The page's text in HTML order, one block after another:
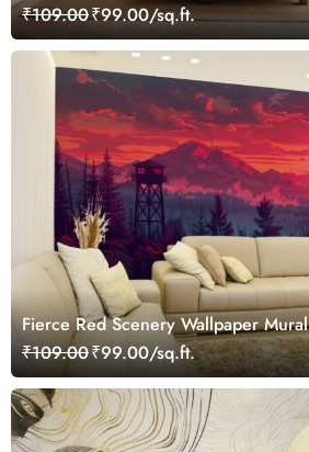
₹109.00₹99.00/sq.ft.
Fierce Red Scenery Wallpaper Mural
₹109.00₹99.00/sq.ft.